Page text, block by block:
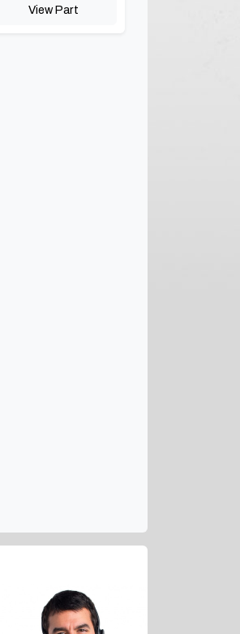
View Part